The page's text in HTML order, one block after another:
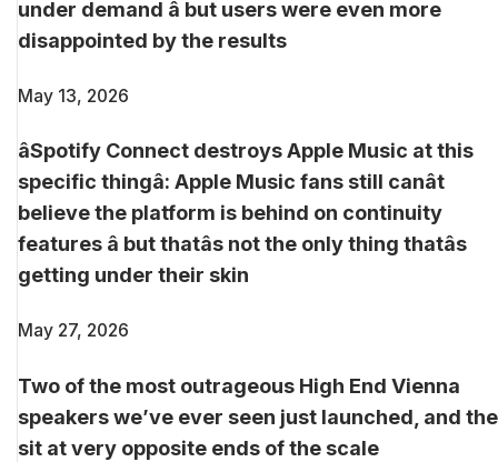
under demand â but users were even more
disappointed by the results
May 13, 2026
âSpotify Connect destroys Apple Music at this
specific thingâ: Apple Music fans still canât
believe the platform is behind on continuity
features â but thatâs not the only thing thatâs
getting under their skin
May 27, 2026
Two of the most outrageous High End Vienna
speakers we’ve ever seen just launched, and
sit at very opposite ends of the scale